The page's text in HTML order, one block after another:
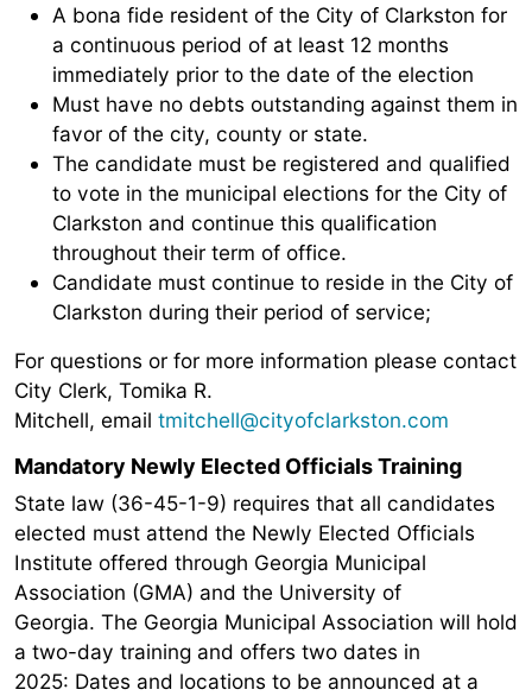
A bona fide resident of the City of Clarkston for
a continuous period of at least 12 months
immediately prior to the date of the election
Must have no debts outstanding against them in
favor of the city, county or state.
The candidate must be registered and qualified
to vote in the municipal elections for the City of
Clarkston and continue this qualification
throughout their term of office.
Candidate must continue to reside in the City of
Clarkston during their period of service;
For questions or for more information please contact
City Clerk, Tomika R.
Mitchell, email tmitchell@cityofclarkston.com
Mandatory Newly Elected Officials Training
State law (36-45-1-9) requires that all candidates
elected must attend the Newly Elected Officials
Institute offered through Georgia Municipal
Association (GMA) and the University of
Georgia. The Georgia Municipal Association will hold
a two-day training and offers two dates in
2025: Dates and locations to be announced at a